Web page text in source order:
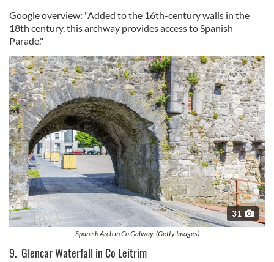
Google overview: "Added to the 16th-century walls in the
18th century, this archway provides access to Spanish
Parade."
31
Spanish Arch in Co Galway. (Getty Images)
9. Glencar Waterfall in Co Leitrim